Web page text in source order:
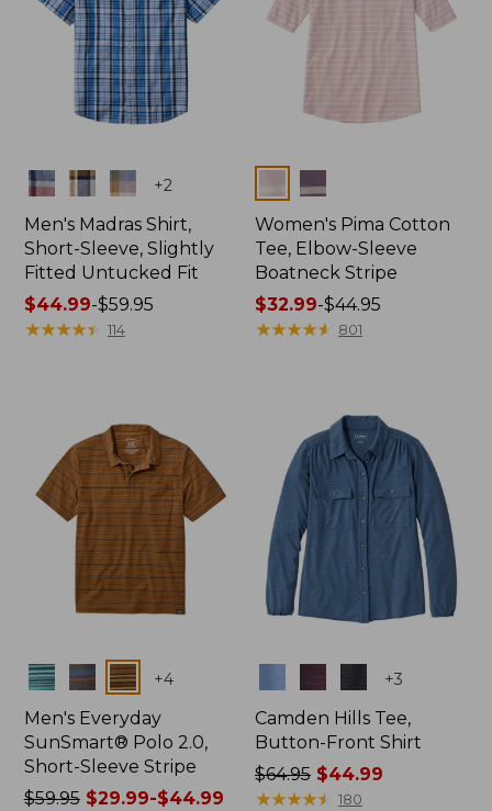
Colors +2
Men's Madras Shirt,
Short-Sleeve, Slightly
Fitted Untucked Fit
Price
range
$44.99-$59.95
★★★★★
★★★★★ 114
Colors
Women's Pima Cotton
Tee, Elbow-Sleeve
Boatneck Stripe
Price
range
$32.99-$44.95
★★★★★
★★★★★ 801
Colors +4
Men's Everyday
SunSmart® Polo 2.0,
Short-Sleeve Stripe
Price
$59.95$29.99-$44.99
+3
Camden Hills Tee,
Button-Front Shirt
Price
was
$64.95 $44.99
★★★★★
★★★★★ 180